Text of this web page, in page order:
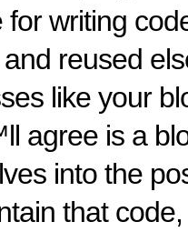
for writing
reused
like your
agree is a
into the
that